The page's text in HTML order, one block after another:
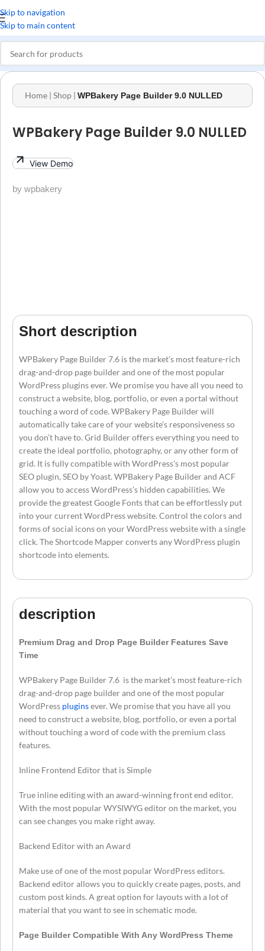
Skip to navigation
Skip to main content
Home | Shop | WPBakery Page Builder 9.0 NULLED
WPBakery Page Builder 9.0 NULLED
View Demo
by wpbakery
Short description
WPBakery Page Builder 7.6 is the market’s most feature-rich
drag-and-drop page builder and one of the most popular
WordPress plugins ever. We promise you have all you need to
construct a website, blog, portfolio, or even a portal without
touching a word of code. WPBakery Page Builder will
automatically take care of your website’s responsiveness so
you don’t have to. Grid Builder offers everything you need to
create the ideal portfolio, photography, or any other form of
grid. It is fully compatible with WordPress’s most popular
SEO plugin, SEO by Yoast. WPBakery Page Builder and ACF
allow you to access WordPress’s hidden capabilities. We
provide the greatest Google Fonts that can be effortlessly put
into your current WordPress website. Control the colors and
forms of social icons on your WordPress website with a single
click. The Shortcode Mapper converts any WordPress plugin
shortcode into elements.
description
Premium Drag and Drop Page Builder Features Save
Time
WPBakery Page Builder 7.6 is the market’s most feature-rich
drag-and-drop page builder and one of the most popular
WordPress pluginsever. We promise that you have all you
need to construct a website, blog, portfolio, or even a portal
without touching a word of code with the premium class
features.
Inline Frontend Editor that is Simple
True inline editing with an award-winning front end editor.
With the most popular WYSIWYG editor on the market, you
can see changes you make right away.
Backend Editor with an Award
Make use of one of the most popular WordPress editors.
Backend editor allows you to quickly create pages, posts, and
custom post kinds. A great option for layouts with a lot of
material that you want to see in schematic mode.
Page Builder Compatible With Any WordPress Theme